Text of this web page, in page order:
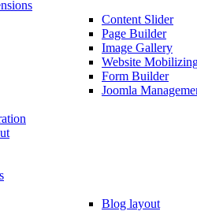
Content Slider
Page Builder
Image Gallery
Website
Form Builder
Joomla
Blog layout